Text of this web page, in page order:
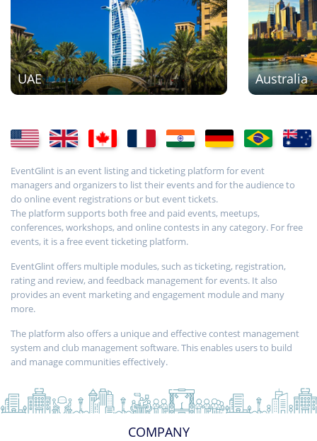
UAE Australia
EventGlint is an event listing and ticketing platform for event
managers and organizers to list their events and for the audience to
do online event registrations or but event tickets.
The platform supports both free and paid events, meetups,
conferences, workshops, and online contests in any category. For free
events, it is a free event ticketing platform.
EventGlint offers multiple modules, such as ticketing, registration,
rating and review, and feedback management for events. It also
provides an event marketing and engagement module and many
more.
The platform also offers a unique and effective contest management
system and club management software. This enables users to build
and manage communities effectively.
COMPANY